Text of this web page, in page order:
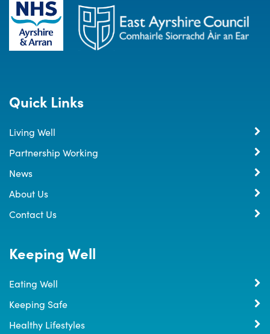
Quick Links
Living Well
Partnership Working
News
About Us
Contact Us
Keeping Well
Eating Well
Keeping Safe
Healthy Lifestyles